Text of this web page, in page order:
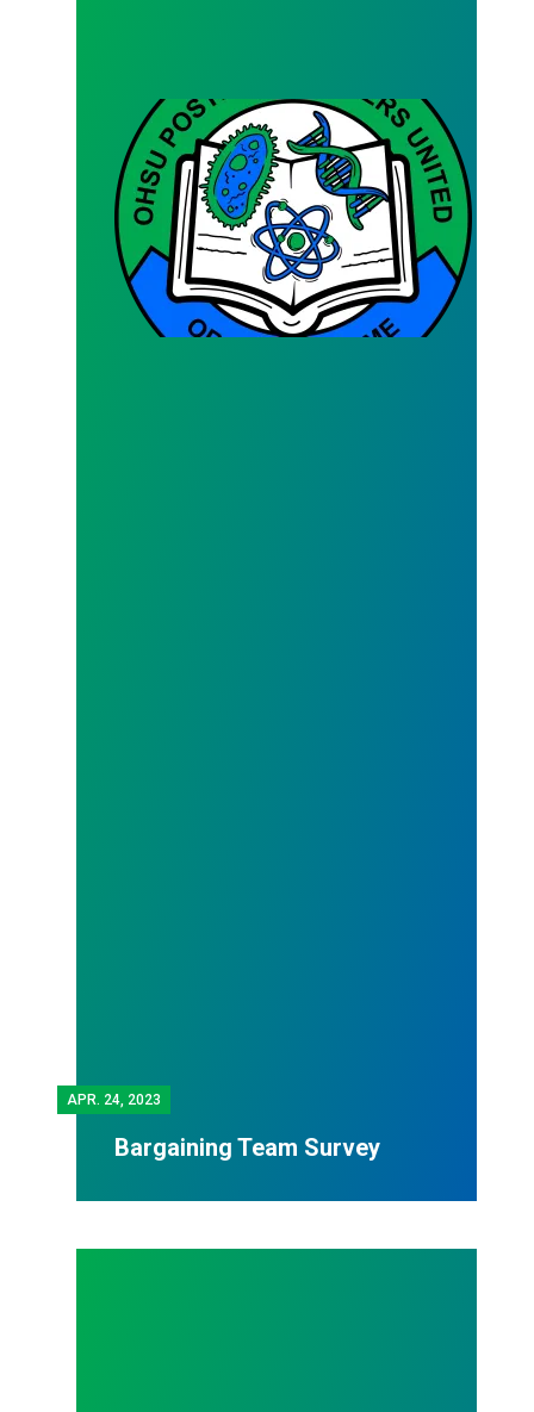
APR. 24, 2023
Bargaining Team Survey
Bargaining Team Survey